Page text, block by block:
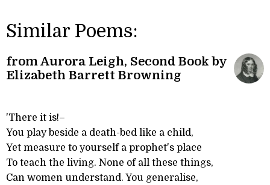
Similar Poems:
from Aurora Leigh, Second Book by
Elizabeth Barrett Browning
'There it is!–
You play beside a death-bed like a child,
Yet measure to yourself a prophet's place
To teach the living. None of all these things,
Can women understand. You generalise,